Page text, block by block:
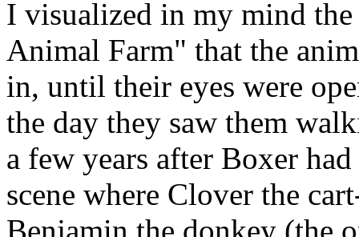
I visualized in my mind
Animal Farm" that the
in, until their eyes were
the day they saw them
a few years after Boxer
scene where Clover the